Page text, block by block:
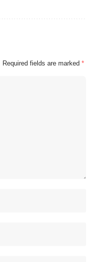
Required fields are marked *